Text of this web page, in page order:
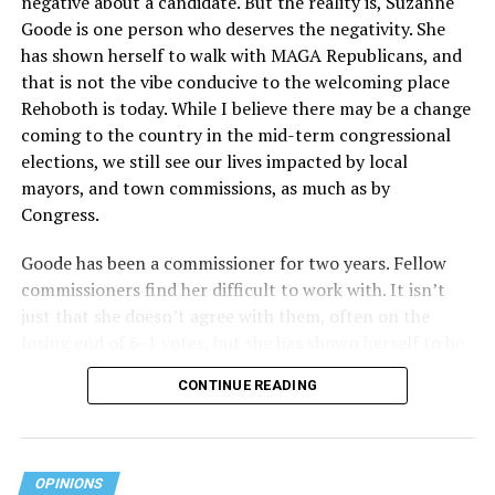
receives federal funds, even when the specific health
plans at issue are not federally funded, though whether
the insurer is ultimately liable under that section is a
fact-specific inquiry.Pritchard v. Blue Cross Blue Shield
of Illinois, No. 23-4331, slip op. (9th Cir. Nov. 17,
2025).Specifically, how insurers can be held liable in the
context of fertility care toLGBTQ+ employees
to be tested.
Goode is one person who deserves the negativity. She
has shown herself to walk with MAGA Republicans, and
that is not the vibe conducive to the welcoming place
Rehoboth is today. While I believe there may be a change
coming to the country in the mid-term congressional
elections, we still see our lives impacted by local
mayors, and town commissions, as much as by
Congress.
Goode has been a commissioner for two years. Fellow
commissioners find her difficult to work with. It isn’t
just that she doesn’t agree with them, often on the
nasty and insulting to the people she was elected to
work with, including city employees.
She has shown she has no real respect for the business
community, or for that matter, the truth. She has said of
CONTINUE READING
OPINIONS